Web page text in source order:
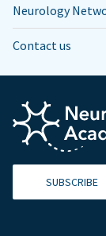
Neurology
Contact us
SUBSCRIBE